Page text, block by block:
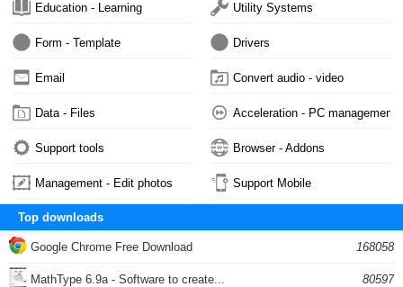
Education - Learning Utility Systems
Form - Template Drivers
Email Convert audio - video
Data - Files Acceleration - PC management
Support tools Browser - Addons
Management - Edit photos Support Mobile
Top downloads
Google Chrome Free Download 168058
MathType 6.9a - Software to create... 80597